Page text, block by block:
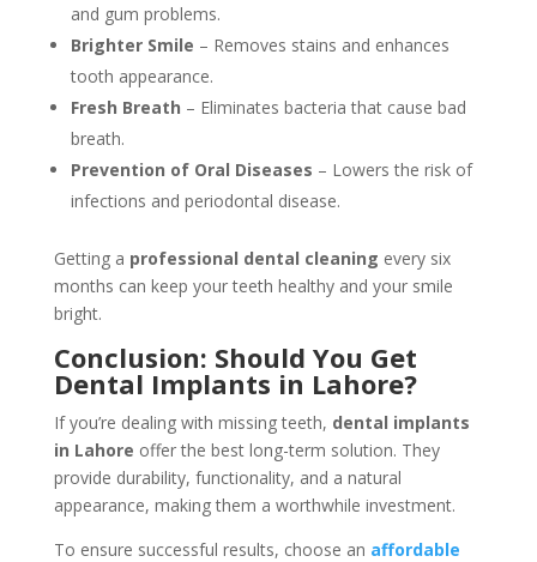
and gum problems.
Brighter Smile – Removes stains and enhances
tooth appearance.
Fresh Breath – Eliminates bacteria that cause bad
breath.
Prevention of Oral Diseases – Lowers the risk of
infections and periodontal disease.
Getting a professional dental cleaning every six
months can keep your teeth healthy and your smile
bright.
Conclusion: Should You Get
Dental Implants in Lahore?
If you’re dealing with missing teeth, dental implants
in Lahore offer the best long-term solution. They
provide durability, functionality, and a natural
appearance, making them a worthwhile investment.
To ensure successful results, choose an affordable